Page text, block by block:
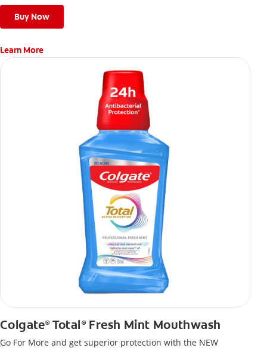
Buy Now
Learn More
Colgate®Total ®Fresh Mint Mouthwash
Go For More and get superior protection with the NEW